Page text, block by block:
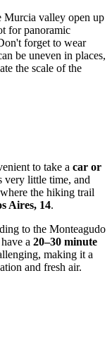
Murcia valley open up
for panoramic
forget to wear
be uneven in places,
the scale of the
to take a car or
very little time, and
the hiking trail
Aires, 14.
to the Monteagudo
a 20–30 minute
making it a
and fresh air.